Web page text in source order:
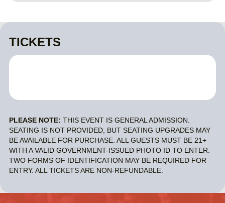
TICKETS
PLEASE NOTE: THIS EVENT IS GENERAL ADMISSION.
SEATING IS NOT PROVIDED, BUT SEATING UPGRADES MAY
BE AVAILABLE FOR PURCHASE. ALL GUESTS MUST BE 21+
WITH A VALID GOVERNMENT-ISSUED PHOTO ID TO ENTER.
TWO FORMS OF IDENTIFICATION MAY BE REQUIRED FOR
ENTRY. ALL TICKETS ARE NON-REFUNDABLE.